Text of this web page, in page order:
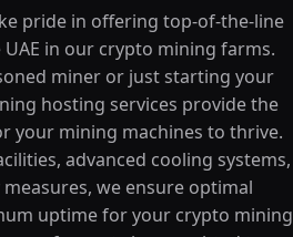
pride in offering top-of-the-line
in our crypto mining farms.
miner or just starting your
hosting services provide the
your mining machines to thrive.
advanced cooling systems,
we ensure optimal
uptime for your crypto mining